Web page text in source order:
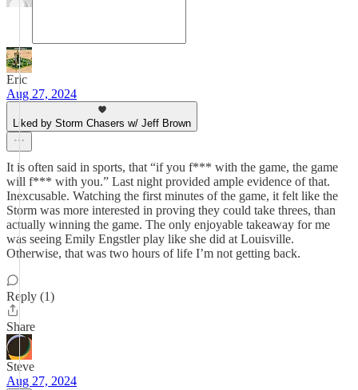
Eric
Aug 27, 2024
Liked by Storm Chasers w/ Jeff Brown
It is often said in sports, that “if you f*** with the game, the game
will f*** with you.” Last night provided ample evidence of that.
Inexcusable. Watching the first minutes of the game, it felt like the
Storm was more interested in proving they could take threes, than
actually winning the game. The only enjoyable takeaway for me
was seeing Emily Engstler play like she did at Louisville.
Otherwise, that was two hours of life I’m not getting back.
Reply (1)
Share
Steve
Aug 27, 2024